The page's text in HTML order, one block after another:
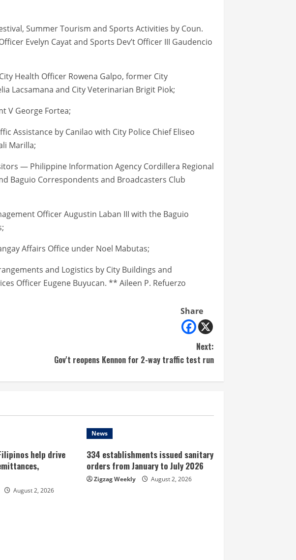
Summer Tourism and Sports Activities by Coun.
Evelyn Cayat and Sports Dev’t Officer III Gaudencio
Health Officer Rowena Galpo, former City
Lacsamana and City Veterinarian Brigit Piok;
V George Fortea;
Assistance by Canilao with City Police Chief Eliseo
Marilla;
— Philippine Information Agency Cordillera Regional
Baguio Correspondents and Broadcasters Club
Officer Augustin Laban III with the Baguio
Affairs Office under Noel Mabutas;
and Logistics by City Buildings and
Officer Eugene Buyucan. ** Aileen P. Refuerzo
Share
Next:
Gov't reopens Kennon for 2-way traffic test run
help drive
August 2, 2026
News
334 establishments issued sanitary
orders from January to July 2026
Zigzag Weekly August 2, 2026